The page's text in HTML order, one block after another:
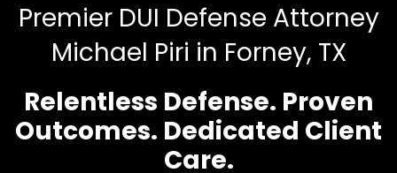
Premier DUI Defense Attorney
Michael Piri in Forney, TX
Relentless Defense. Proven
Outcomes. Dedicated Client
Care.